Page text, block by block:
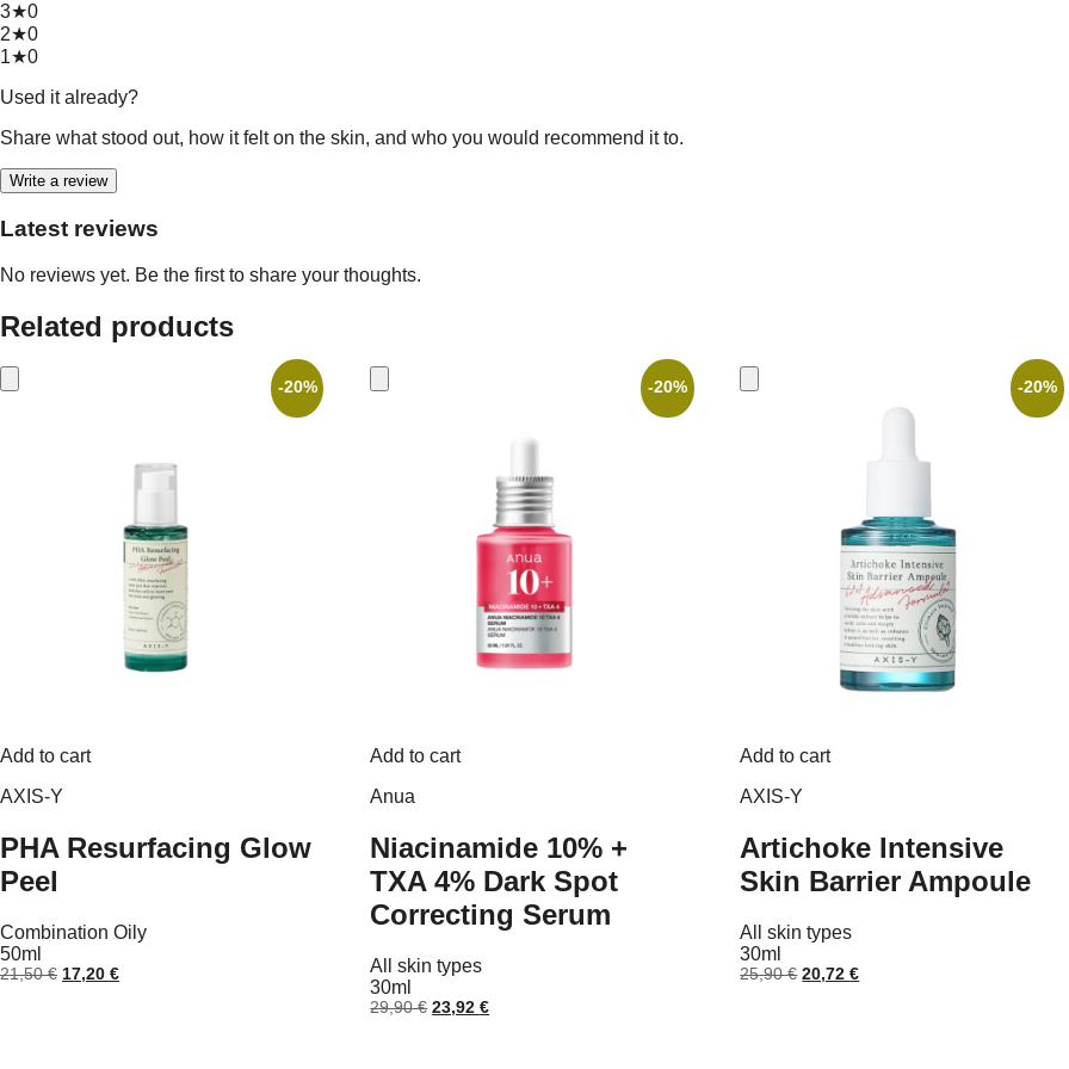
3★0
2★0
1★0
Used it already?
Share what stood out, how it felt on the skin, and who you would recommend it to.
Write a review
Latest reviews
No reviews yet. Be the first to share your thoughts.
Related products
-20%
Add to cart
AXIS-Y
PHA Resurfacing Glow
Peel
Combination Oily
50ml
21,50€ Original
17,20 €Current
-20%
Add to cart
Anua
Niacinamide 10% +
TXA 4% Dark Spot
Correcting Serum
All skin types
30ml
29,90€ Original
23,92€Current
-20%
Add to cart
AXIS-Y
Artichoke Intensive
Skin Barrier Ampoule
All skin types
30ml
25,90€ Original
20,72€Current